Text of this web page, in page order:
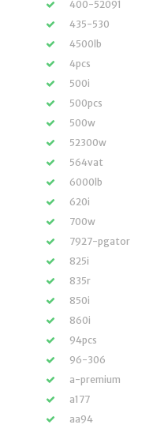
400-52091
435-530
4500lb
4pcs
500i
500pcs
500w
52300w
564vat
6000lb
620i
700w
7927-pgator
825i
835r
850i
860i
94pcs
96-306
a-premium
a177
aa94